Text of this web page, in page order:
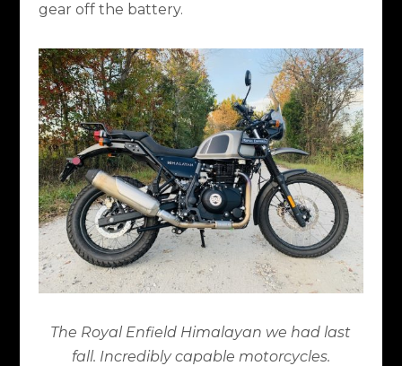
gear off the battery.
The Royal Enfield Himalayan we had last
fall. Incredibly capable motorcycles.